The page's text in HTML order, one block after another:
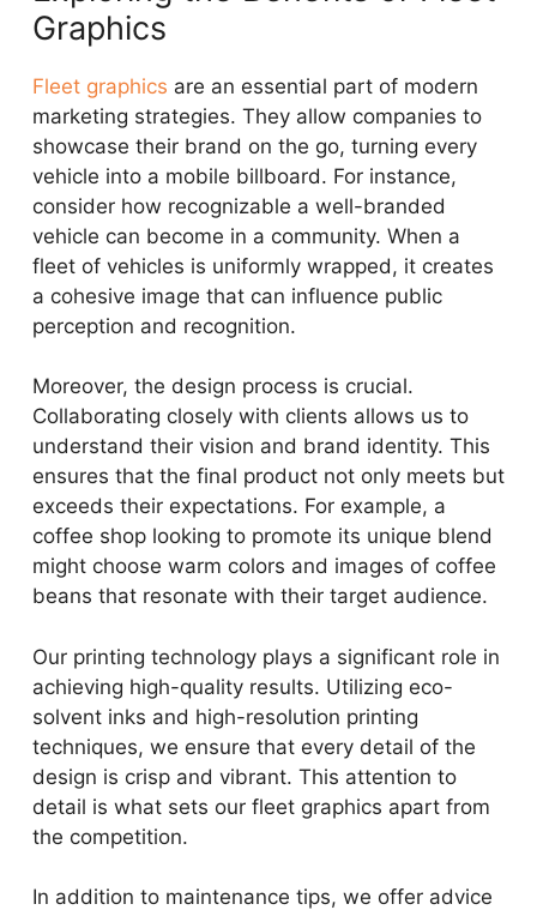
Graphics
Fleet graphics are an essential part of modern
marketing strategies. They allow companies to
showcase their brand on the go, turning every
vehicle into a mobile billboard. For instance,
consider how recognizable a well-branded
vehicle can become in a community. When a
fleet of vehicles is uniformly wrapped, it creates
a cohesive image that can influence public
perception and recognition.
Moreover, the design process is crucial.
Collaborating closely with clients allows us to
understand their vision and brand identity. This
ensures that the final product not only meets but
exceeds their expectations. For example, a
coffee shop looking to promote its unique blend
might choose warm colors and images of coffee
beans that resonate with their target audience.
Our printing technology plays a significant role in
achieving high-quality results. Utilizing eco-
solvent inks and high-resolution printing
techniques, we ensure that every detail of the
design is crisp and vibrant. This attention to
detail is what sets our fleet graphics apart from
the competition.
In addition to maintenance tips, we offer advice